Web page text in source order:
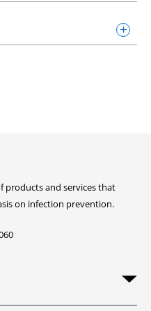
products and services that
on infection prevention.